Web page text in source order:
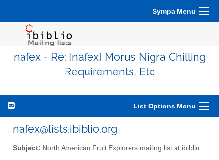
Sympa Menu
nafex - Re: [nafex] Morus Nigra Chilling
Requirements, Etc
List Options Menu
nafex@lists.ibiblio.org
Subject: North American Fruit Explorers mailing list at ibiblio